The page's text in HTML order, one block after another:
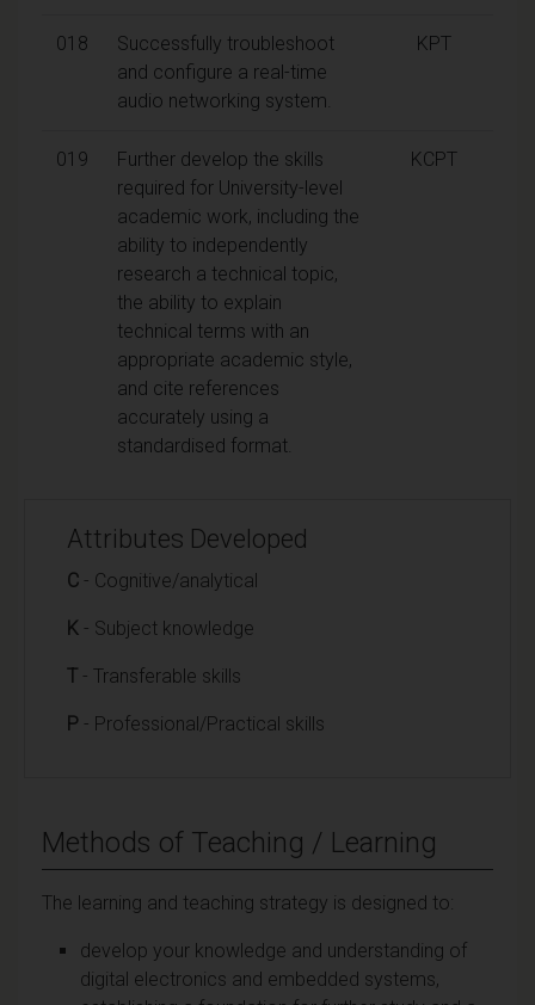
018
Successfully troubleshoot
and configure a real-time
audio networking system.
KPT
019
Further develop the skills
required for University-level
academic work, including the
ability to independently
research a technical topic,
the ability to explain
technical terms with an
appropriate academic style,
and cite references
accurately using a
standardised format.
KCPT
Attributes Developed
C - Cognitive/analytical
K - Subject knowledge
T - Transferable skills
P - Professional/Practical skills
Methods of Teaching / Learning
The learning and teaching strategy is designed to:
develop your knowledge and understanding of
digital electronics and embedded systems,